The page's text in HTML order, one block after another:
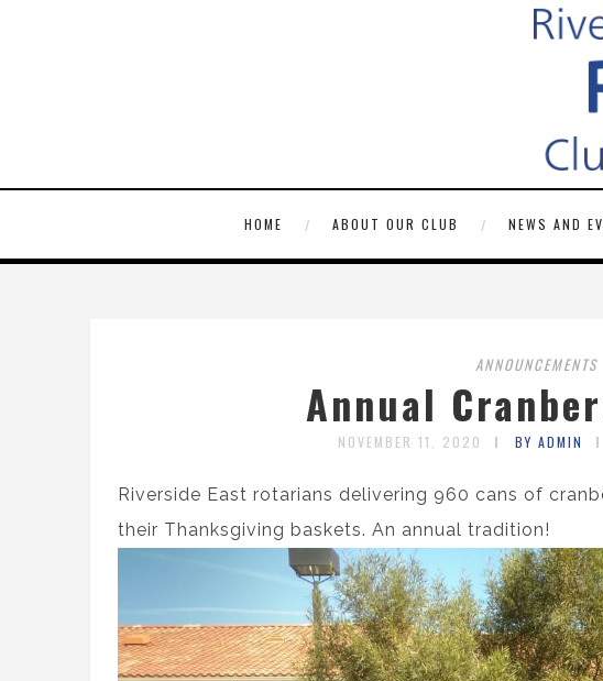
HOME ABOUT OUR CLUB NEWS AND
ANNOUNCEMENTS
Annual
NOVEMBER 11, 2020 BY ADMIN
Riverside East rotarians delivering 960 cans of
their Thanksgiving baskets. An annual tradition!